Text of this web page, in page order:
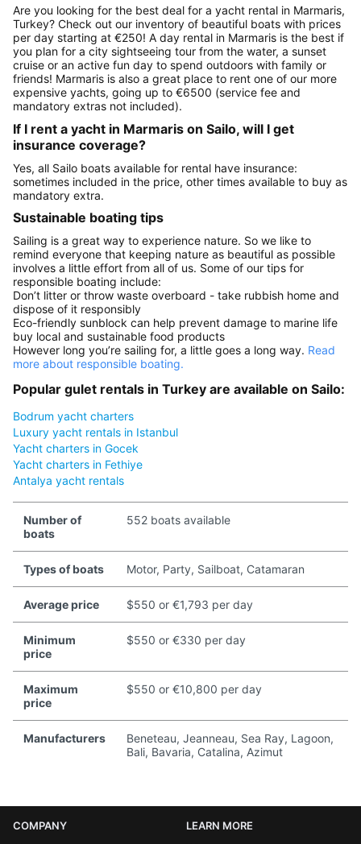
Are you looking for the best deal for a yacht rental in Marmaris,
Turkey? Check out our inventory of beautiful boats with prices
per day starting at €250! A day rental in Marmaris is the best if
you plan for a city sightseeing tour from the water, a sunset
cruise or an active fun day to spend outdoors with family or
friends! Marmaris is also a great place to rent one of our more
expensive yachts, going up to €6500 (service fee and
mandatory extras not included).
If I rent a yacht in Marmaris on Sailo, will I get
insurance coverage?
Yes, all Sailo boats available for rental have insurance:
sometimes included in the price, other times available to buy as
mandatory extra.
Sustainable boating tips
Sailing is a great way to experience nature. So we like to
remind everyone that keeping nature as beautiful as possible
involves a little effort from all of us. Some of our tips for
responsible boating include:
Don’t litter or throw waste overboard - take rubbish home and
dispose of it responsibly
Eco-friendly sunblock can help prevent damage to marine life
buy local and sustainable food products
However long you’re sailing for, a little goes a long way. Read
more about responsible boating.
Popular gulet rentals in Turkey are available on Sailo:
Bodrum yacht charters
Luxury yacht rentals in Istanbul
Yacht charters in Gocek
Yacht charters in Fethiye
Antalya yacht rentals
Number of
boats
552 boats available
Types of boats Motor, Party, Sailboat, Catamaran
Average price $550 or €1,793 per day
Minimum
price
$550 or €330 per day
Maximum
price
$550 or €10,800 per day
Manufacturers
Beneteau, Jeanneau, Sea Ray, Lagoon,
Bali, Bavaria, Catalina, Azimut
COMPANY
LEARN MORE